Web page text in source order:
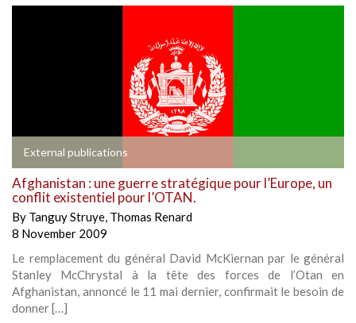
External publications
Afghanistan : une guerre stratégique pour l’Europe, un
conflit existentiel pour l’OTAN.
By Tanguy Struye, Thomas Renard
8 November 2009
Le remplacement du général David McKiernan par le général
Stanley McChrystal à la tête des forces de l’Otan en
Afghanistan, annoncé le 11 mai dernier, confirmait le besoin de
donner […]